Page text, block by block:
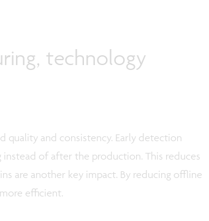
technology
quality and consistency. Early detection
of after the production. This reduces
are another key impact. By reducing offline
efficient.